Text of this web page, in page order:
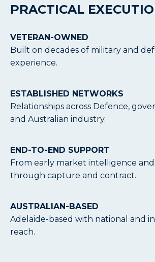
PRACTICAL
VETERAN-OWNED
Built on decades of military and
experience.
ESTABLISHED NETWORKS
Relationships across Defence,
and Australian industry.
END-TO-END SUPPORT
From early market intelligence
through capture and contract.
AUSTRALIAN-BASED
Adelaide-based with national and
reach.